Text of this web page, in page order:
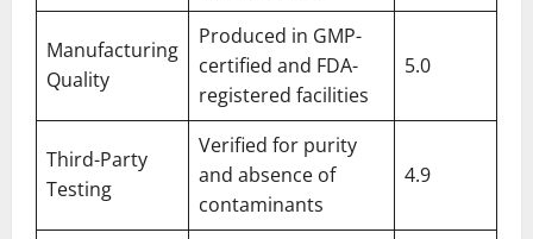
Manufacturing
Quality
Produced in GMP-
certified and FDA-
registered facilities
5.0
Third-Party
Testing
Verified for purity
and absence of
contaminants
4.9